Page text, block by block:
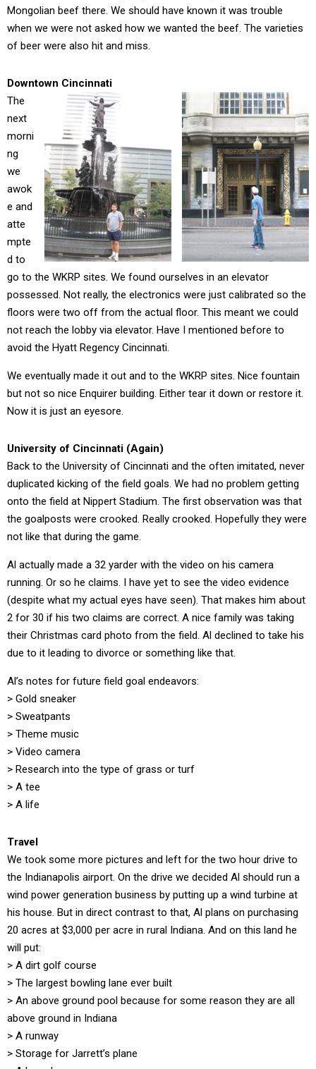
Mongolian beef there. We should have known it was trouble
when we were not asked how we wanted the beef. The varieties
of beer were also hit and miss.
Downtown Cincinnati
The
next
morni
ng
we
awok
e and
atte
mpte
d to
go to the WKRP sites. We found ourselves in an elevator
possessed. Not really, the electronics were just calibrated so the
floors were two off from the actual floor. This meant we could
not reach the lobby via elevator. Have I mentioned before to
avoid the Hyatt Regency Cincinnati.
We eventually made it out and to the WKRP sites. Nice fountain
but not so nice Enquirer building. Either tear it down or restore it.
Now it is just an eyesore.
University of Cincinnati (Again)
Back to the University of Cincinnati and the often imitated, never
duplicated kicking of the field goals. We had no problem getting
onto the field at Nippert Stadium. The first observation was that
the goalposts were crooked. Really crooked. Hopefully they were
not like that during the game.
Al actually made a 32 yarder with the video on his camera
running. Or so he claims. I have yet to see the video evidence
(despite what my actual eyes have seen). That makes him about
2 for 30 if his two claims are correct. A nice family was taking
their Christmas card photo from the field. Al declined to take his
due to it leading to divorce or something like that.
Al’s notes for future field goal endeavors:
> Gold sneaker
> Sweatpants
> Theme music
> Video camera
> Research into the type of grass or turf
> A tee
> A life
Travel
We took some more pictures and left for the two hour drive to
the Indianapolis airport. On the drive we decided Al should run a
wind power generation business by putting up a wind turbine at
his house. But in direct contrast to that, Al plans on purchasing
20 acres at $3,000 per acre in rural Indiana. And on this land he
will put:
> A dirt golf course
> The largest bowling lane ever built
> An above ground pool because for some reason they are all
above ground in Indiana
> A runway
> Storage for Jarrett’s plane